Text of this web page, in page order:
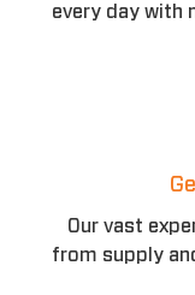
every day with
Our vast
from supply